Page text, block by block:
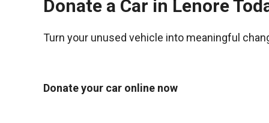
Donate a Car in Lenore
Turn your unused vehicle into meaningful
Donate your car online now